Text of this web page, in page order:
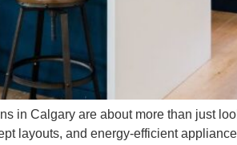
in Calgary are about more than just
layouts, and energy-efficient